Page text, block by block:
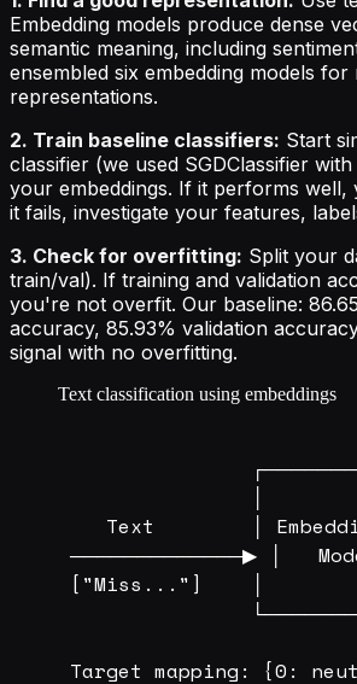
Embedding models produce dense
semantic meaning, including
ensembled six embedding models for
representations.
2. Train baseline classifiers: Start
classifier (we used SGDClassifier
your embeddings. If it performs well,
it fails, investigate your features,
3. Check for overfitting: Split your
train/val). If training and validation
you're not overfit. Our baseline:
accuracy, 85.93% validation
signal with no overfitting.
Text classification using embeddings
│
Text        │
─────────────▶ │
["Miss..."]    │